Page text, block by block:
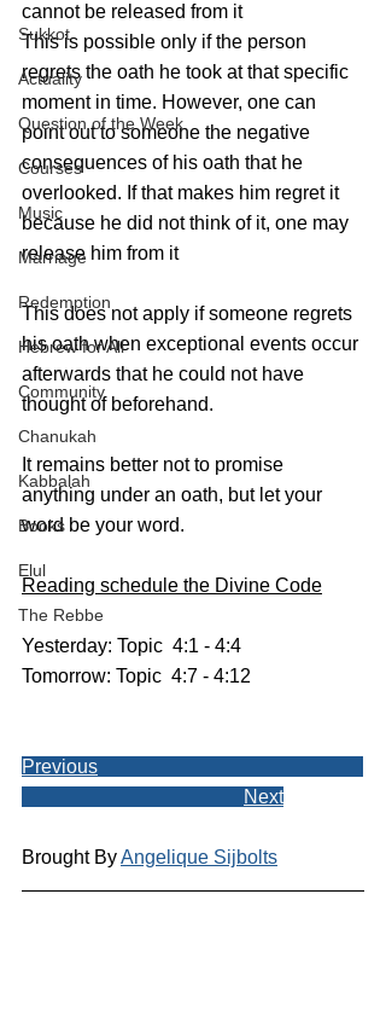
Sukkot
Actuality
Question of the Week
Courses
Music
Marriage
Redemption
Hebrew for All
Community
Chanukah
Kabbalah
Books
Elul
The Rebbe
cannot be released from it
This is possible only if the person
regrets the oath he took at that specific
moment in time. However, one can
point out to someone the negative
consequences of his oath that he
overlooked. If that makes him regret it
because he did not think of it, one may
release him from it
This does not apply if someone regrets
his oath when exceptional events occur
afterwards that he could not have
thought of beforehand.
It remains better not to promise
anything under an oath, but let your
word be your word.
Reading schedule the Divine Code
Yesterday: Topic  4:1 - 4:4
Tomorrow: Topic  4:7 - 4:12
Previous
Next
Brought By Angelique Sijbolts